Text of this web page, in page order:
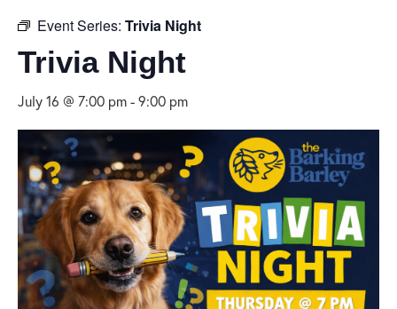
Event Series: Trivia Night
Trivia Night
July 16 @ 7:00 pm-9:00 pm